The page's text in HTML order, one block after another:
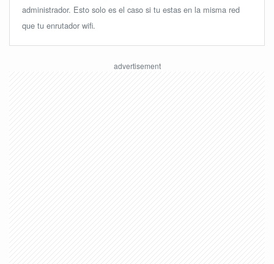
administrador. Esto solo es el caso si tu estas en la misma red
que tu enrutador wifi.